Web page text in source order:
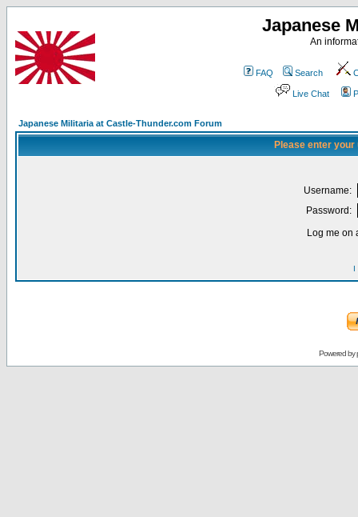
Japanese
An
FAQ Search
Live Chat
Japanese Militaria at Castle-Thunder.com Forum
Please enter
Username:
Password:
Log me on
I
Powered by